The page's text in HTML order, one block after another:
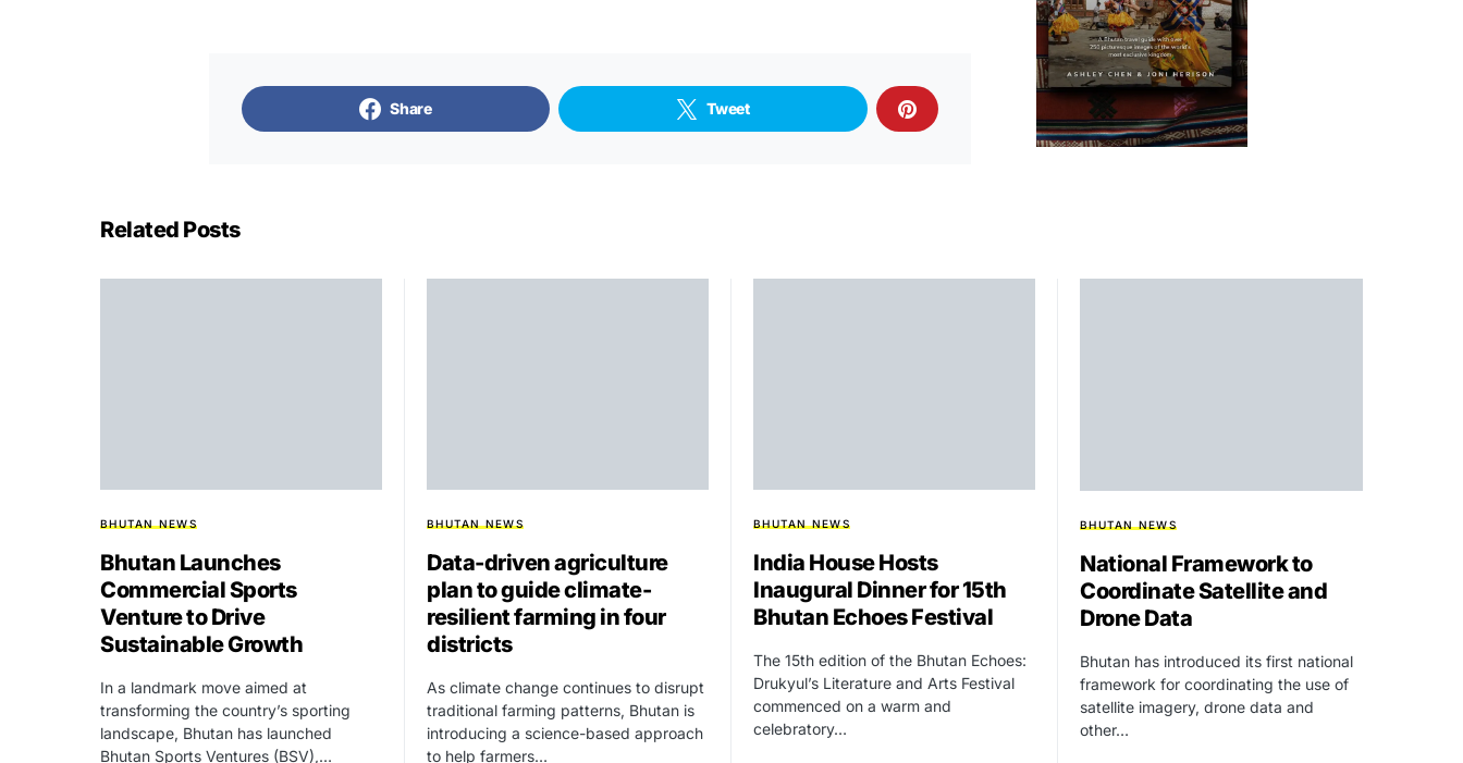
Share Tweet
Related Posts
BHUTAN NEWS
Bhutan Launches
Commercial Sports
Venture to Drive
Sustainable Growth
In a landmark move aimed at
transforming the country’s sporting
landscape, Bhutan has launched
Bhutan Sports Ventures (BSV),…
BHUTAN NEWS
Data-driven agriculture
plan to guide climate-
resilient farming in four
districts
As climate change continues to disrupt
traditional farming patterns, Bhutan is
introducing a science-based approach
to help farmers…
BHUTAN NEWS
India House Hosts
Inaugural Dinner for 15th
Bhutan Echoes Festival
The 15th edition of the Bhutan Echoes:
Drukyul’s Literature and Arts Festival
commenced on a warm and
celebratory…
BHUTAN NEWS
National Framework to
Coordinate Satellite and
Drone Data
Bhutan has introduced its first national
framework for coordinating the use of
satellite imagery, drone data and
other…